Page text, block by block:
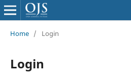
Home / Login
Login